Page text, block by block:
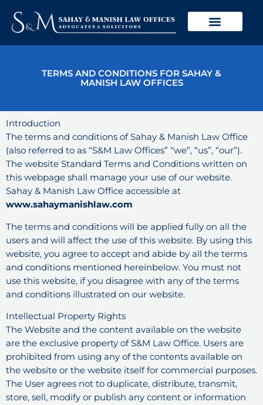
content
TERMS AND CONDITIONS FOR SAHAY &
MANISH LAW OFFICES
Introduction
The terms and conditions of Sahay & Manish Law Office
(also referred to as “S&M Law Offices” “we”, “us”, “our”).
The website Standard Terms and Conditions written on
this webpage shall manage your use of our website.
Sahay & Manish Law Office accessible at
www.sahaymanishlaw.com
The terms and conditions will be applied fully on all the
users and will affect the use of this website. By using this
website, you agree to accept and abide by all the terms
and conditions mentioned hereinbelow. You must not
use this website, if you disagree with any of the terms
and conditions illustrated on our website.
Intellectual Property Rights
The Website and the content available on the website
are the exclusive property of S&M Law Office. Users are
prohibited from using any of the contents available on
the website or the website itself for commercial purposes.
The User agrees not to duplicate, distribute, transmit,
store, sell, modify or publish any content or information